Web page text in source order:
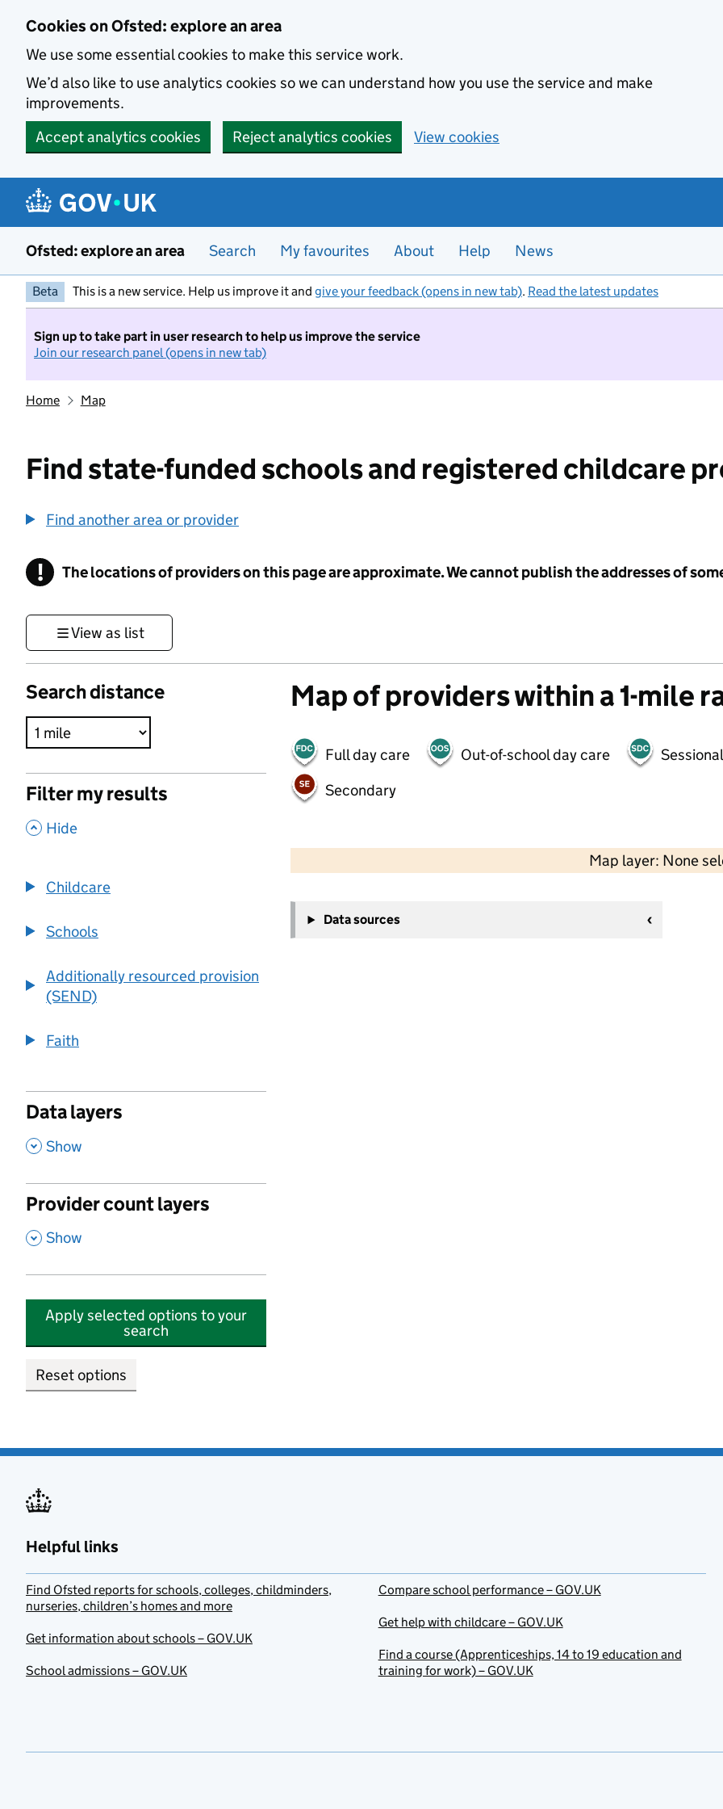
Cookies on Ofsted: explore an area
We use some essential cookies to make this service work.
We’d also like to use analytics cookies so we can understand how you use the service and make
improvements.
Accept analytics cookies
Reject analytics cookies View cookies
Ofsted: explore an area Search My favourites About Help News
Beta This is a new service. Help us improve it and give your feedback (opens in new tab). Read the latest updates
Sign up to take part in user research to help us improve the service
Join our research panel (opens in new tab)
Home Map
Find state-funded schools and registered childcare
Find another area or provider
! Information
The locations of providers on this page are approximate. We cannot publish the addresses of
View as list
Search distance
Filter my results
, Hide
Childcare
Schools
Additionally resourced provision
(SEND)
Faith
Data layers
, Show
Provider count layers
, Show
Apply selected options to your
search
Reset options
Map of providers within a 1-mile
Full day care Out-of-school day care
Secondary
Map layer: None
−
Data sources
Helpful links
Find Ofsted reports for schools, colleges, childminders,
nurseries, children’s homes and more
Get information about schools – GOV.UK
School admissions – GOV.UK
Compare school performance – GOV.UK
Get help with childcare – GOV.UK
Find a course (Apprenticeships, 14 to 19 education and
training for work) – GOV.UK